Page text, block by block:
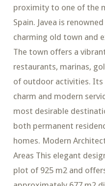
proximity to one of the
Spain. Javea is
charming old town and
The town offers a
restaurants, marinas,
of outdoor activities.
charm and modern
most desirable
both permanent
homes. Modern
Areas This elegant
plot of 925 m2 and